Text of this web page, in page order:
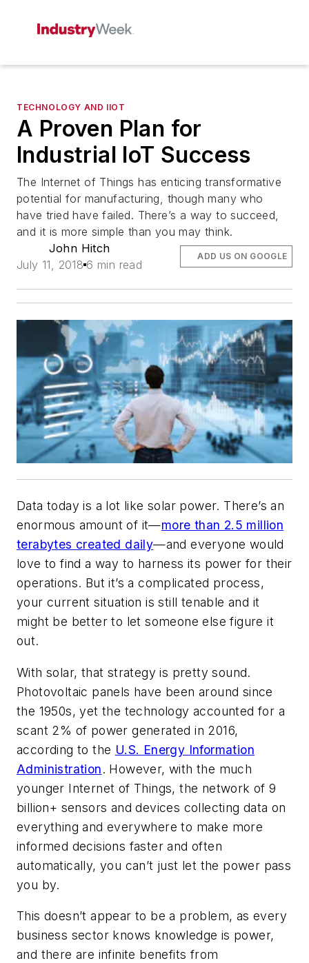
TECHNOLOGY AND IIOT
A Proven Plan for
Industrial IoT Success
The Internet of Things has enticing transformative
potential for manufacturing, though many who
have tried have failed. There’s a way to succeed,
and it is more simple than you may think.
John Hitch
July 11, 2018 6 min read
ADD US ON GOOGLE
Data today is a lot like solar power. There’s an
enormous amount of it—more than 2.5 million
terabytes created daily—and everyone would
love to find a way to harness its power for their
operations. But it’s a complicated process,
your current situation is still tenable and it
might be better to let someone else figure it
out.
With solar, that strategy is pretty sound.
Photovoltaic panels have been around since
the 1950s, yet the technology accounted for a
scant 2% of power generated in 2016,
according to the U.S. Energy Information
Administration. However, with the much
younger Internet of Things, the network of 9
billion+ sensors and devices collecting data on
everything and everywhere to make more
informed decisions faster and often
automatically, you can’t just let the power pass
you by.
This doesn’t appear to be a problem, as every
business sector knows knowledge is power,
and there are infinite benefits from